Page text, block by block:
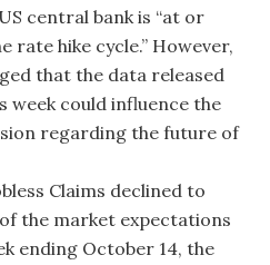
central bank is “at or
rate hike cycle.” However,
that the data released
week could influence the
regarding the future of
Claims declined to
the market expectations
ending October 14, the